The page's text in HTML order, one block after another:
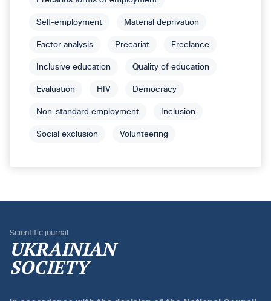
Self-employment Material deprivation
Factor analysis Precariat Freelance
Inclusive education Quality of education
Evaluation HIV Democracy
Non-standard employment Inclusion
Social exclusion Volunteering
Scientific journal
UKRAINIAN
SOCIETY